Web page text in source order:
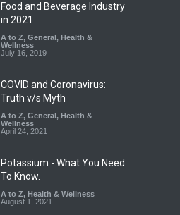
FSSAI Orders Recall of
Wonderland Raisins Over
Unsafe Pesticide Residues
A to Z,Food Hygiene
Safety, Health & Wellness
Food and Beverage Industry
in 2021
A to Z, General, Health &
Wellness
July 16, 2019
COVID and Coronavirus:
Truth v/s Myth
A to Z, General, Health &
Wellness
April 24, 2021
Potassium - What You Need
To Know.
A to Z, Health & Wellness
August 1, 2021